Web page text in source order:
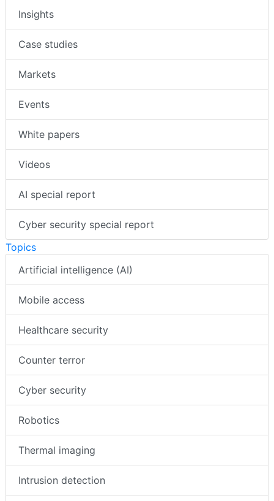
Insights
Case studies
Markets
Events
White papers
Videos
AI special report
Cyber security special report
Topics
Artificial intelligence (AI)
Mobile access
Healthcare security
Counter terror
Cyber security
Robotics
Thermal imaging
Intrusion detection